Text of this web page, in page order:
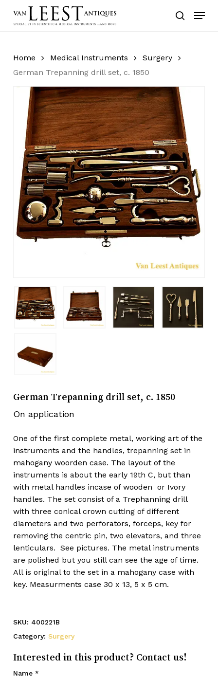
search
Menu
Home Medical Instruments
Surgery
German Trepanning drill set, c. 1850
German Trepanning drill set, c. 1850
On application
One of the first complete metal, working art of the
instruments and the handles, trepanning set in
mahogany woorden case. The layout of the
instruments is about the early 19th C, but than
with metal handles incase of wooden or Ivory
handles. The set consist of a Trephanning drill
with three conical crown cutting of different
diameters and two perforators, forceps, key for
removing the centric pin, two elevators, and three
lenticulars. See pictures. The metal instruments
are polished but you still can see the age of time.
All is original to the set in a mahogany case with
key. Measurments case 30 x 13, 5 x 5 cm.
SKU: 400221B
Category: Surgery
Interested in this product? Contact us!
Name *